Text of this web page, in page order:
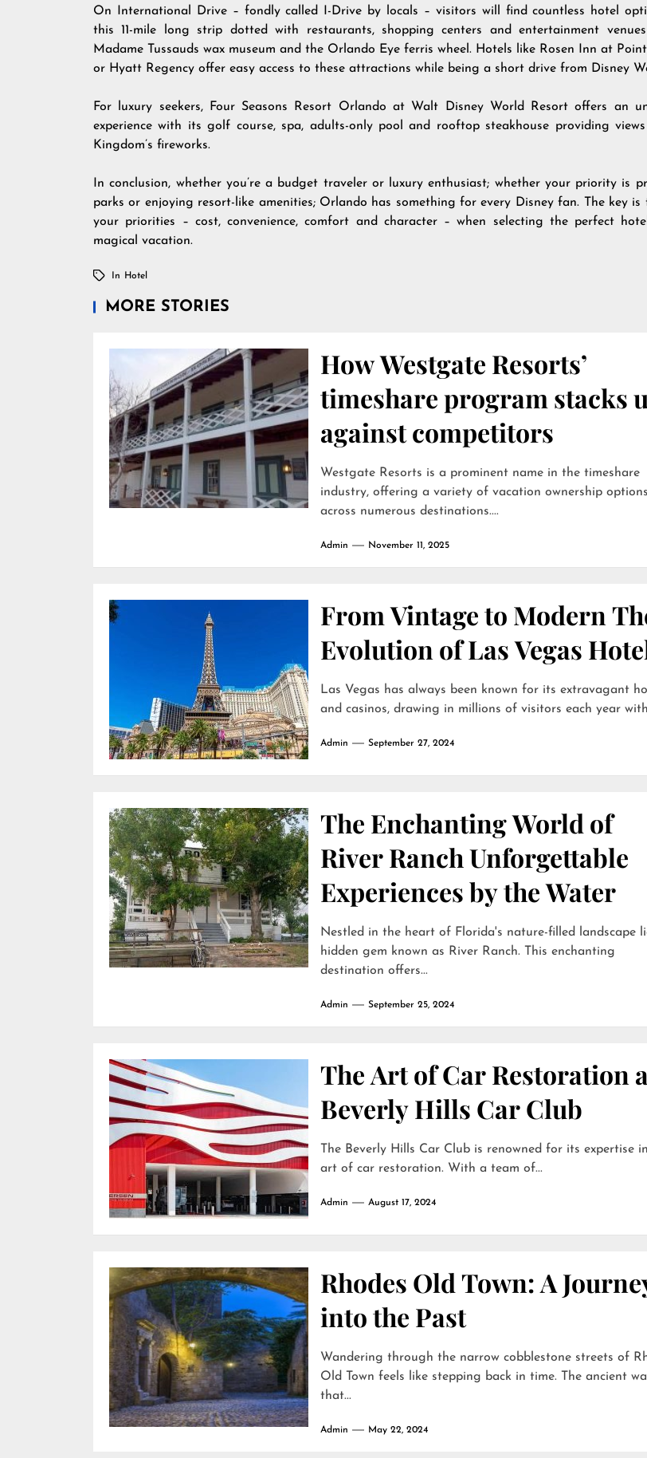
On International Drive – fondly called I-Drive by locals – visitors will find countless hotel
this 11-mile long strip dotted with restaurants, shopping centers and entertainment
Madame Tussauds wax museum and the Orlando Eye ferris wheel. Hotels like Rosen Inn at
or Hyatt Regency offer easy access to these attractions while being a short drive from Disney
For luxury seekers, Four Seasons Resort Orlando at Walt Disney World Resort offers an
experience with its golf course, spa, adults-only pool and rooftop steakhouse providing
Kingdom’s fireworks.
In conclusion, whether you’re a budget traveler or luxury enthusiast; whether your priority is
parks or enjoying resort-like amenities; Orlando has something for every Disney fan. The key is
your priorities – cost, convenience, comfort and character – when selecting the perfect
magical vacation.
In Hotel
MORE STORIES
How Westgate Resorts’
timeshare program stacks
against competitors
Westgate Resorts is a prominent name in the timeshare
industry, offering a variety of vacation ownership options
across numerous destinations....
Admin November 11, 2025
From Vintage to Modern
Evolution of Las Vegas
Las Vegas has always been known for its extravagant
and casinos, drawing in millions of visitors each year
Admin September 27, 2024
The Enchanting World of
River Ranch Unforgettable
Experiences by the Water
Nestled in the heart of Florida's nature-filled landscape
hidden gem known as River Ranch. This enchanting
destination offers...
Admin September 25, 2024
The Art of Car Restoration
Beverly Hills Car Club
The Beverly Hills Car Club is renowned for its expertise
art of car restoration. With a team of...
Admin August 17, 2024
Rhodes Old Town: A
into the Past
Wandering through the narrow cobblestone streets of
Old Town feels like stepping back in time. The ancient
that...
Admin May 22, 2024